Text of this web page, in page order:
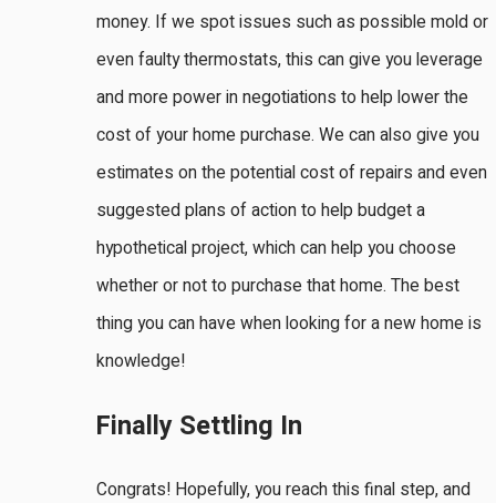
money. If we spot issues such as possible mold or
even faulty thermostats, this can give you leverage
and more power in negotiations to help lower the
cost of your home purchase. We can also give you
estimates on the potential cost of repairs and even
suggested plans of action to help budget a
hypothetical project, which can help you choose
whether or not to purchase that home. The best
thing you can have when looking for a new home is
knowledge!
Finally Settling In
Congrats! Hopefully, you reach this final step, and